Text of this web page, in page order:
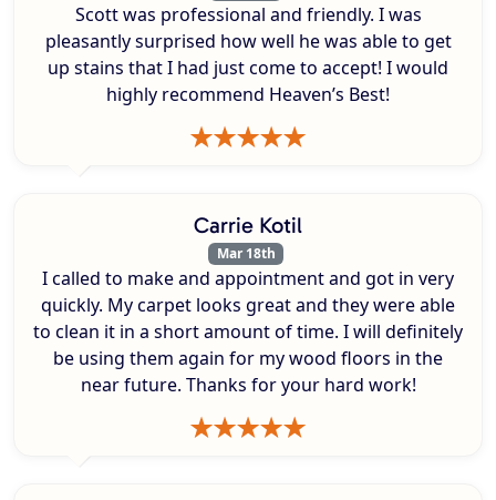
Scott was professional and friendly. I was
pleasantly surprised how well he was able to get
up stains that I had just come to accept! I would
highly recommend Heaven’s Best!
Carrie Kotil
Mar 18th
I called to make and appointment and got in very
quickly. My carpet looks great and they were able
to clean it in a short amount of time. I will definitely
be using them again for my wood floors in the
near future. Thanks for your hard work!